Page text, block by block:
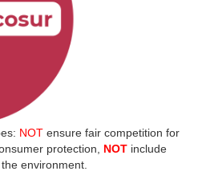
NOT ensure fair competition for
protection, NOT include
environment.